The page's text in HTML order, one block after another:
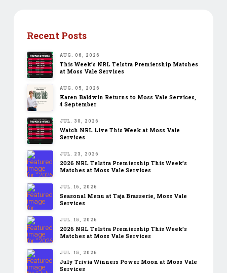
Recent Posts
AUG. 06, 2026
This Week’s NRL Telstra Premiership Matches
at Moss Vale Services
AUG. 05, 2026
Karen Baldwin Returns to Moss Vale Services,
4 September
JUL. 30, 2026
Watch NRL Live This Week at Moss Vale
Services
JUL. 23, 2026
2026 NRL Telstra Premiership This Week’s
Matches at Moss Vale Services
JUL. 16, 2026
Seasonal Menu at Taja Brasserie, Moss Vale
Services
JUL. 15, 2026
2026 NRL Telstra Premiership This Week’s
Matches at Moss Vale Services
JUL. 15, 2026
July Trivia Winners Power Moon at Moss Vale
Services